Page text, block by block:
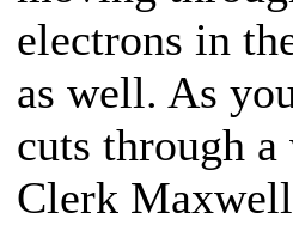
electrons in
as well. As
cuts through
Clerk